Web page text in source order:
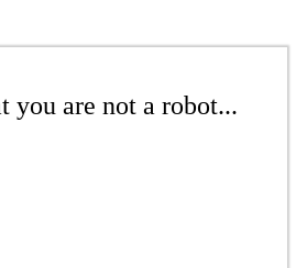
you are not a robot...